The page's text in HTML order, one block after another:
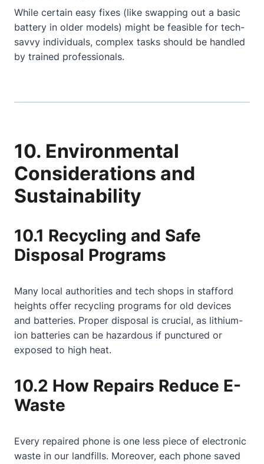
While certain easy fixes (like swapping out a basic
battery in older models) might be feasible for tech-
savvy individuals, complex tasks should be handled
by trained professionals.
10. Environmental
Considerations and
Sustainability
10.1 Recycling and Safe
Disposal Programs
Many local authorities and tech shops in stafford
heights offer recycling programs for old devices
and batteries. Proper disposal is crucial, as lithium-
ion batteries can be hazardous if punctured or
exposed to high heat.
10.2 How Repairs Reduce E-
Waste
Every repaired phone is one less piece of electronic
waste in our landfills. Moreover, each phone saved